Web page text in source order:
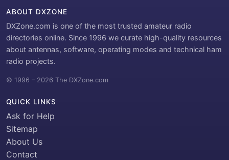
ABOUT DXZONE
DXZone.com is one of the most trusted amateur radio
directories online. Since 1996 we curate high-quality resources
about antennas, software, operating modes and technical ham
radio projects.
© 1996 – 2026 The DXZone.com
QUICK LINKS
Ask for Help
Sitemap
About Us
Contact